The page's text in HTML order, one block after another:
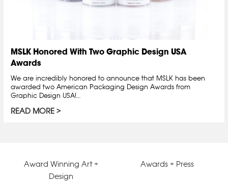
MSLK Honored With Two Graphic Design USA
Awards
We are incredibly honored to announce that MSLK has been
awarded two American Packaging Design Awards from
Graphic Design USA!…
READ MORE
Award Winning Art +
Design
Awards + Press